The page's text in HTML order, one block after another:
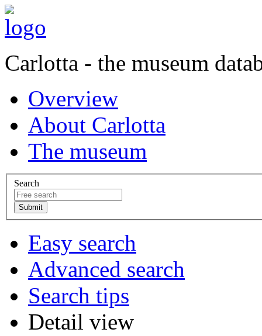
Carlotta - the museum
Overview
About Carlotta
The museum
Search
Easy search
Advanced search
Search tips
Detail view